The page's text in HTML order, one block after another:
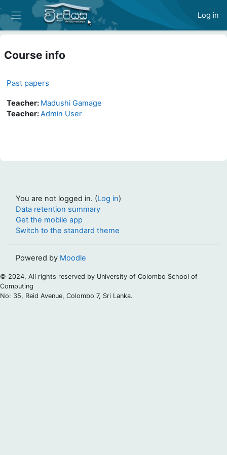
Skip to main content
Side panel
Log in
Course info
Past papers
Teacher: Madushi Gamage
Teacher:Admin User
You are not logged in. (Log in)
Data retention summary
Get the mobile app
Switch to the standard theme
Powered by Moodle
© 2024, All rights reserved by University of Colombo School of
Computing
No: 35, Reid Avenue, Colombo 7, Sri Lanka.